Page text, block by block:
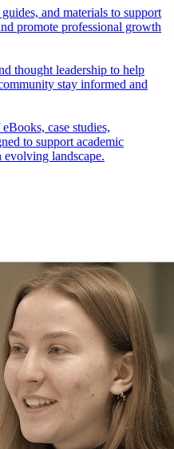
and materials to support
promote professional growth
thought leadership to help
stay informed and
case studies,
to support academic
landscape.